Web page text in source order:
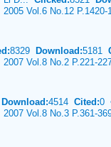
Vol.6 No.12 P.1420-
8329 Download:5181
Vol.8 No.2 P.221-
Download:4514 Cited:0
Vol.8 No.3 P.361-